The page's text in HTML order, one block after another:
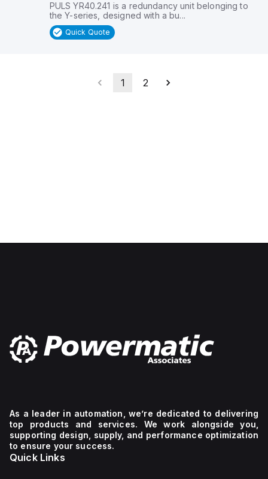
PULS YR40.241 is a redundancy unit belonging to
the Y-series, designed with a bu...
Quick Quote
1 2
As a leader in automation, we’re dedicated to delivering
top products and services. We work alongside you,
supporting design, supply, and performance optimization
to ensure your success.
Quick Links